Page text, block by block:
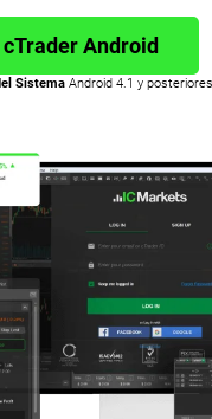
Android
Sistema Android 4.1 y